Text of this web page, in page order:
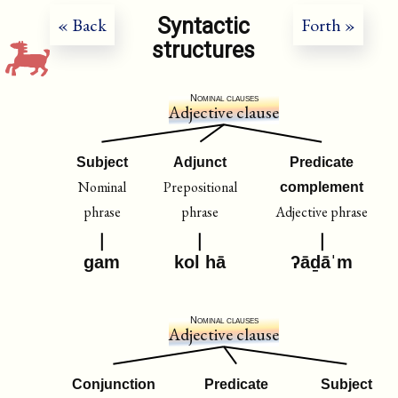
« Back Forth »
Syntactic
structures
Nominal clauses
Adjective clause
Subject
Nominal
phrase
gam
Adjunct
Prepositional
phrase
kol hā
Predicate
complement
Adjective phrase
ʔāḏāˈm
Nominal clauses
Adjective clause
Conjunction Predicate Subject